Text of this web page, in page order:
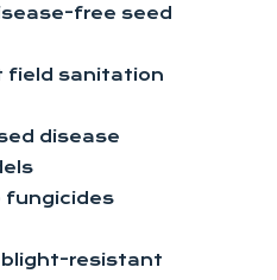
free seed
field sanitation
disease
fungicides
resistant